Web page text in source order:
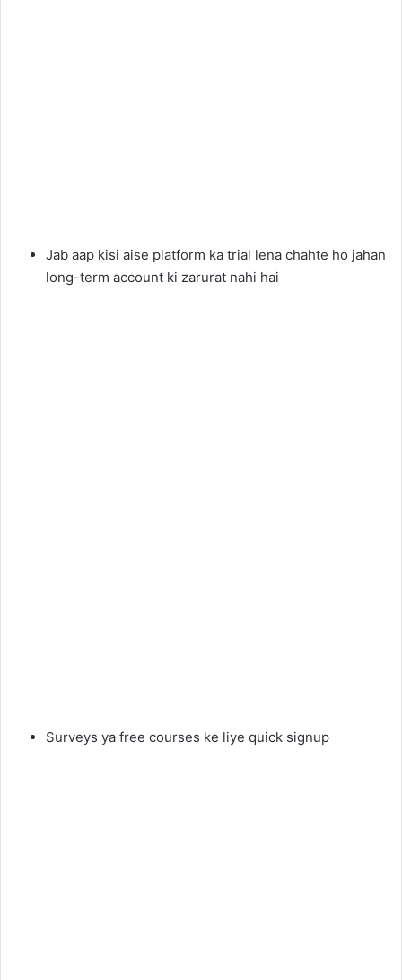
Jab aap kisi aise platform ka trial lena chahte ho jahan
long-term account ki zarurat nahi hai
Surveys ya free courses ke liye quick signup